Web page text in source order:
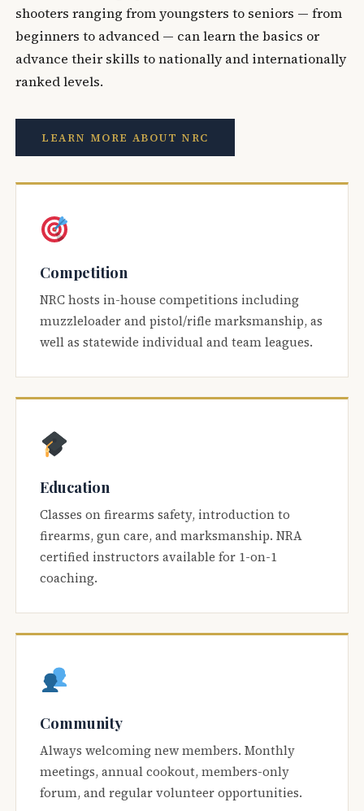
shooters ranging from youngsters to seniors — from
beginners to advanced — can learn the basics or
advance their skills to nationally and internationally
ranked levels.
LEARN MORE ABOUT NRC
Competition
NRC hosts in-house competitions including
muzzleloader and pistol/rifle marksmanship, as
well as statewide individual and team leagues.
Education
Classes on firearms safety, introduction to
firearms, gun care, and marksmanship. NRA
certified instructors available for 1-on-1
coaching.
Community
Always welcoming new members. Monthly
meetings, annual cookout, members-only
forum, and regular volunteer opportunities.